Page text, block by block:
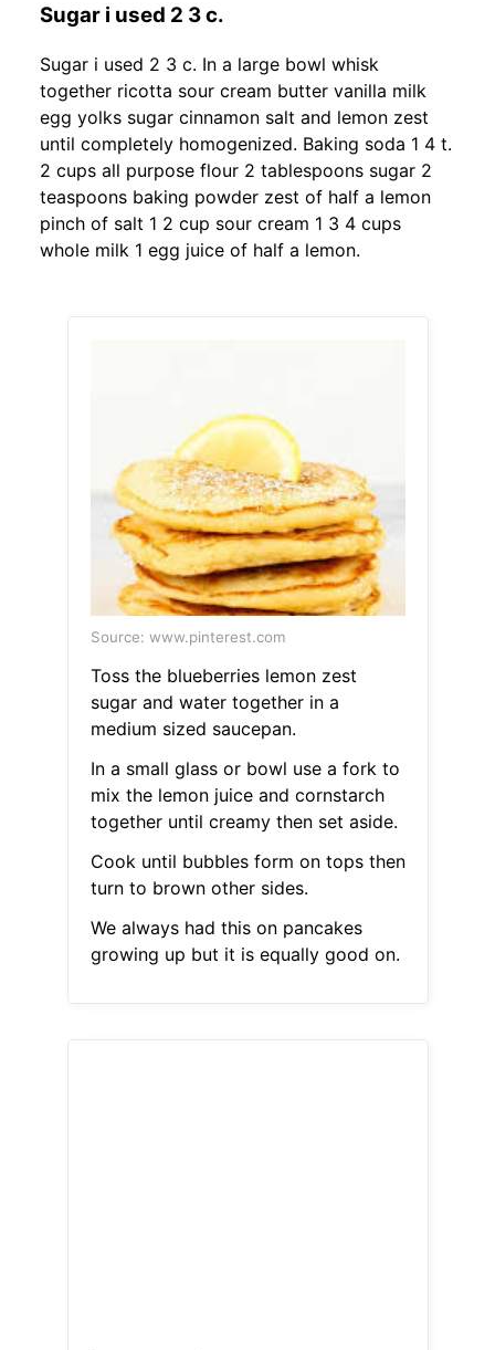
Sugar i used 2 3 c.
Sugar i used 2 3 c. In a large bowl whisk
together ricotta sour cream butter vanilla milk
egg yolks sugar cinnamon salt and lemon zest
until completely homogenized. Baking soda 1 4 t.
2 cups all purpose flour 2 tablespoons sugar 2
teaspoons baking powder zest of half a lemon
pinch of salt 1 2 cup sour cream 1 3 4 cups
whole milk 1 egg juice of half a lemon.
Source: www.pinterest.com
Toss the blueberries lemon zest
sugar and water together in a
medium sized saucepan.
In a small glass or bowl use a fork to
mix the lemon juice and cornstarch
together until creamy then set aside.
Cook until bubbles form on tops then
turn to brown other sides.
We always had this on pancakes
growing up but it is equally good on.